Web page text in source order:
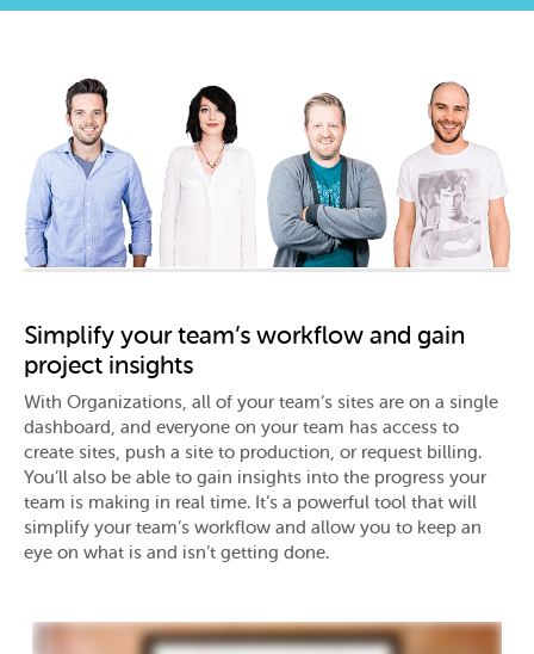
Simplify your team’s workflow and gain
project insights
With Organizations, all of your team’s sites are on a single
dashboard, and everyone on your team has access to
create sites, push a site to production, or request billing.
You’ll also be able to gain insights into the progress your
team is making in real time. It’s a powerful tool that will
simplify your team’s workflow and allow you to keep an
eye on what is and isn’t getting done.